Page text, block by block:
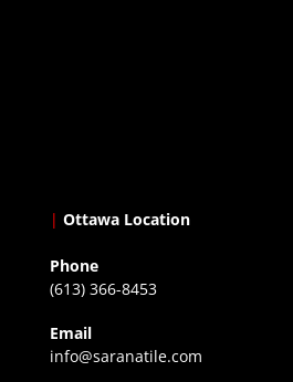
| Ottawa Location
Phone
(613) 366-8453
Email
info@saranatile.com